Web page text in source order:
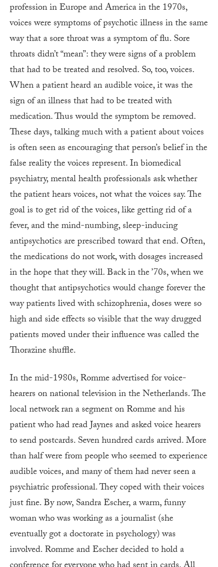
profession in Europe and America in the 1970s,
voices were symptoms of psychotic illness in the same
way that a sore throat was a symptom of flu. Sore
throats didn’t “mean”: they were signs of a problem
that had to be treated and resolved. So, too, voices.
When a patient heard an audible voice, it was the
sign of an illness that had to be treated with
medication. Thus would the symptom be removed.
These days, talking much with a patient about voices
is often seen as encouraging that person’s belief in the
false reality the voices represent. In biomedical
psychiatry, mental health professionals ask whether
the patient hears voices, not what the voices say. The
goal is to get rid of the voices, like getting rid of a
fever, and the mind-numbing, sleep-inducing
antipsychotics are prescribed toward that end. Often,
the medications do not work, with dosages increased
in the hope that they will. Back in the ’70s, when we
thought that antipsychotics would change forever the
way patients lived with schizophrenia, doses were so
high and side effects so visible that the way drugged
patients moved under their influence was called the
Thorazine shuffle.
In the mid-1980s, Romme advertised for voice-
hearers on national television in the Netherlands. The
local network ran a segment on Romme and his
patient who had read Jaynes and asked voice hearers
to send postcards. Seven hundred cards arrived. More
than half were from people who seemed to experience
audible voices, and many of them had never seen a
psychiatric professional. They coped with their voices
just fine. By now, Sandra Escher, a warm, funny
woman who was working as a journalist (she
eventually got a doctorate in psychology) was
involved. Romme and Escher decided to hold a